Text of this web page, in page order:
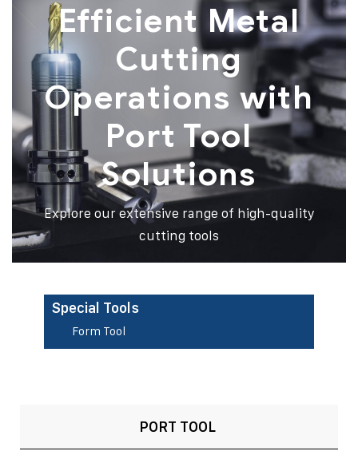
Efficient Metal
Cutting
Operations with
Port Tool
Solutions
Explore our extensive range of high-quality
cutting tools
Special Tools
Form Tool
PORT TOOL